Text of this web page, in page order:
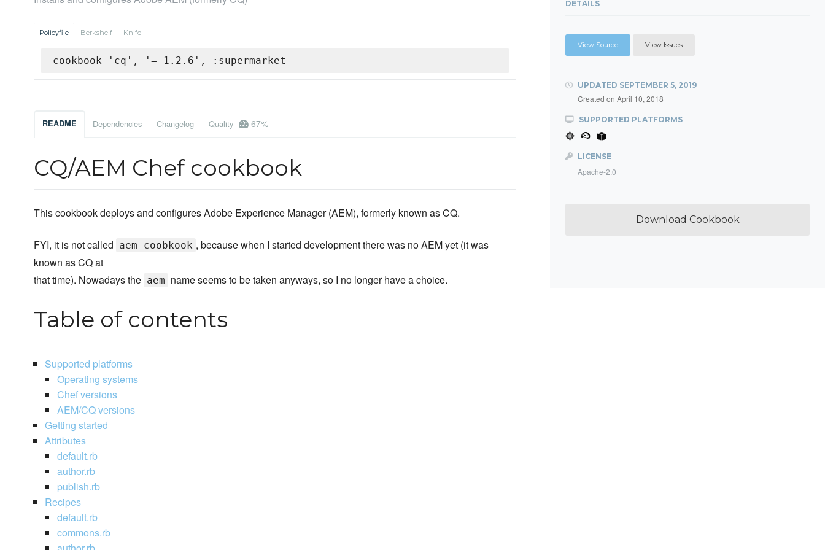
Policyfile Berkshelf Knife
cookbook 'cq', '= 1.2.6', :supermarket
README Dependencies Changelog Quality 67%
CQ/AEM Chef cookbook
This cookbook deploys and configures Adobe Experience Manager (AEM), formerly known as CQ.
FYI, it is not called aem-coobkook , because when I started development there was no AEM yet (it was
known as CQ at
that time). Nowadays the aem name seems to be taken anyways, so I no longer have a choice.
Table of contents
Supported platforms
Operating systems
Chef versions
AEM/CQ versions
Getting started
Attributes
default.rb
author.rb
publish.rb
Recipes
default.rb
commons.rb
DETAILS
View Source View Issues
UPDATED SEPTEMBER 5, 2019
Created on April 10, 2018
SUPPORTED PLATFORMS
LICENSE
Apache-2.0
Download Cookbook